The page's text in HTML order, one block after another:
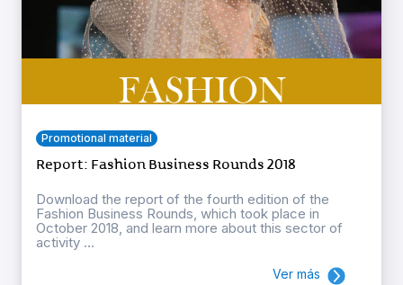
Promotional material
Report: Fashion Business Rounds 2018
Download the report of the fourth edition of the
Fashion Business Rounds, which took place in
October 2018, and learn more about this sector of
activity ...
Ver más